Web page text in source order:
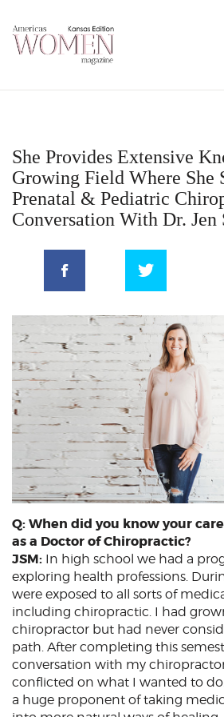
She Provides Extensive
Growing Field Where She
Prenatal & Pediatric
Conversation With Dr. Jen
Q: When did you know your
as a Doctor of Chiropractic?
JSM: In high school we had a
exploring health professions.
were exposed to all sorts of
including chiropractic. I had
chiropractor but had never
path. After completing this
conversation with my
conflicted on what I wanted to
a huge proponent of taking